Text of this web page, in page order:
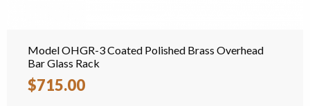
Model OHGR-3 Coated Polished Brass Overhead
Bar Glass Rack
$715.00